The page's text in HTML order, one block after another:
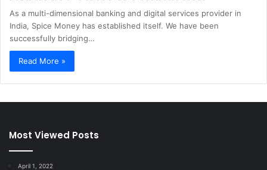
As a multi-dimensional banking and digital services provider in
India, Spice Money has established itself. We have been
successfully bridging…
Read More »
Most Viewed Posts
April 1, 2022